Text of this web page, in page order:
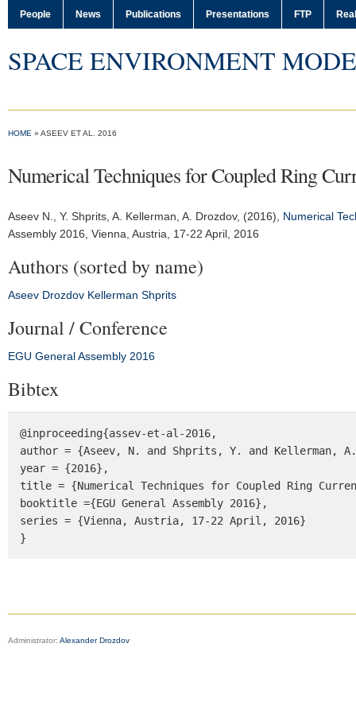
People News Publications Presentations FTP
SPACE ENVIRONMENT
HOME » ASEEV ET AL. 2016
Numerical Techniques for Coupled Ring
Aseev N. , Y. Shprits, A. Kellerman, A. Drozdov, (2016), Numerical
Assembly 2016 , Vienna, Austria, 17-22 April, 2016
Authors (sorted by name)
Aseev Drozdov Kellerman Shprits
Journal / Conference
EGU General Assembly 2016
Bibtex
@inproceeding{assev-et-al-2016,
author = {Aseev, N. and Shprits, Y. and Kellerman,
year = {2016},
title = {Numerical Techniques for Coupled Ring
booktitle ={EGU General Assembly 2016},
series = {Vienna, Austria, 17-22 April, 2016}
}
Administrator: Alexander Drozdov